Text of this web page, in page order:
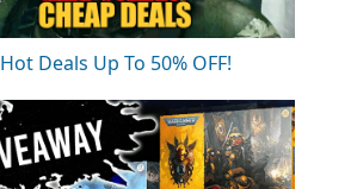
Hot Deals Up To 50% OFF!